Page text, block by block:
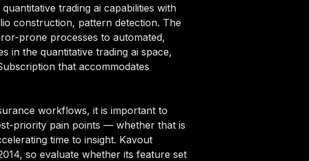
trading ai capabilities with
construction, pattern detection. The
prone processes to automated,
in the quantitative trading ai space,
that accommodates
workflows, it is important to
priority pain points — whether that is
time to insight. Kavout
so evaluate whether its feature set